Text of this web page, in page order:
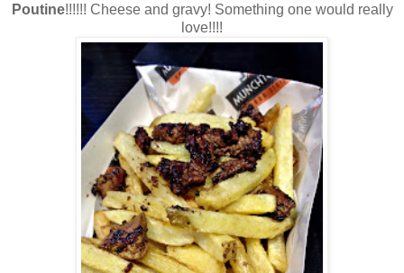
Poutine!!!!!! Cheese and gravy! Something one would really
love!!!!